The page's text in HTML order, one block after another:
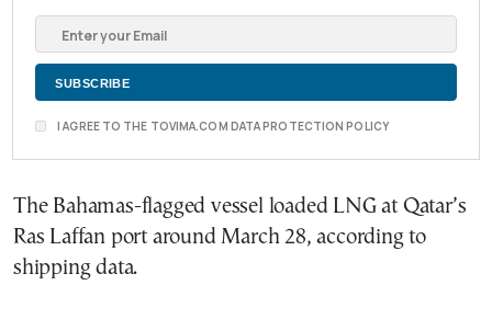
I AGREE TO THE TOVIMA.COM DATA PROTECTION POLICY
The Bahamas-flagged vessel loaded LNG at Qatar’s
Ras Laffan port around March 28, according to
shipping data.